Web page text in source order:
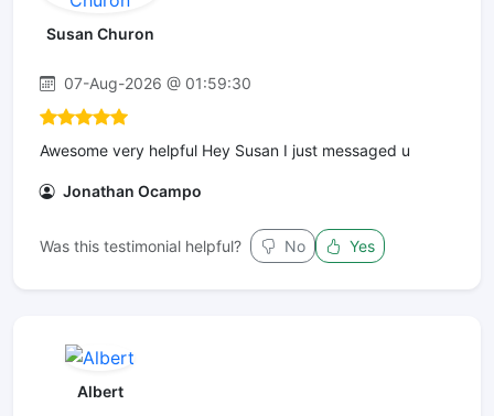
Susan Churon
07-Aug-2026 @ 01:59:30
Awesome very helpful Hey Susan I just messaged u
Jonathan Ocampo
Was this testimonial helpful? No Yes
Albert